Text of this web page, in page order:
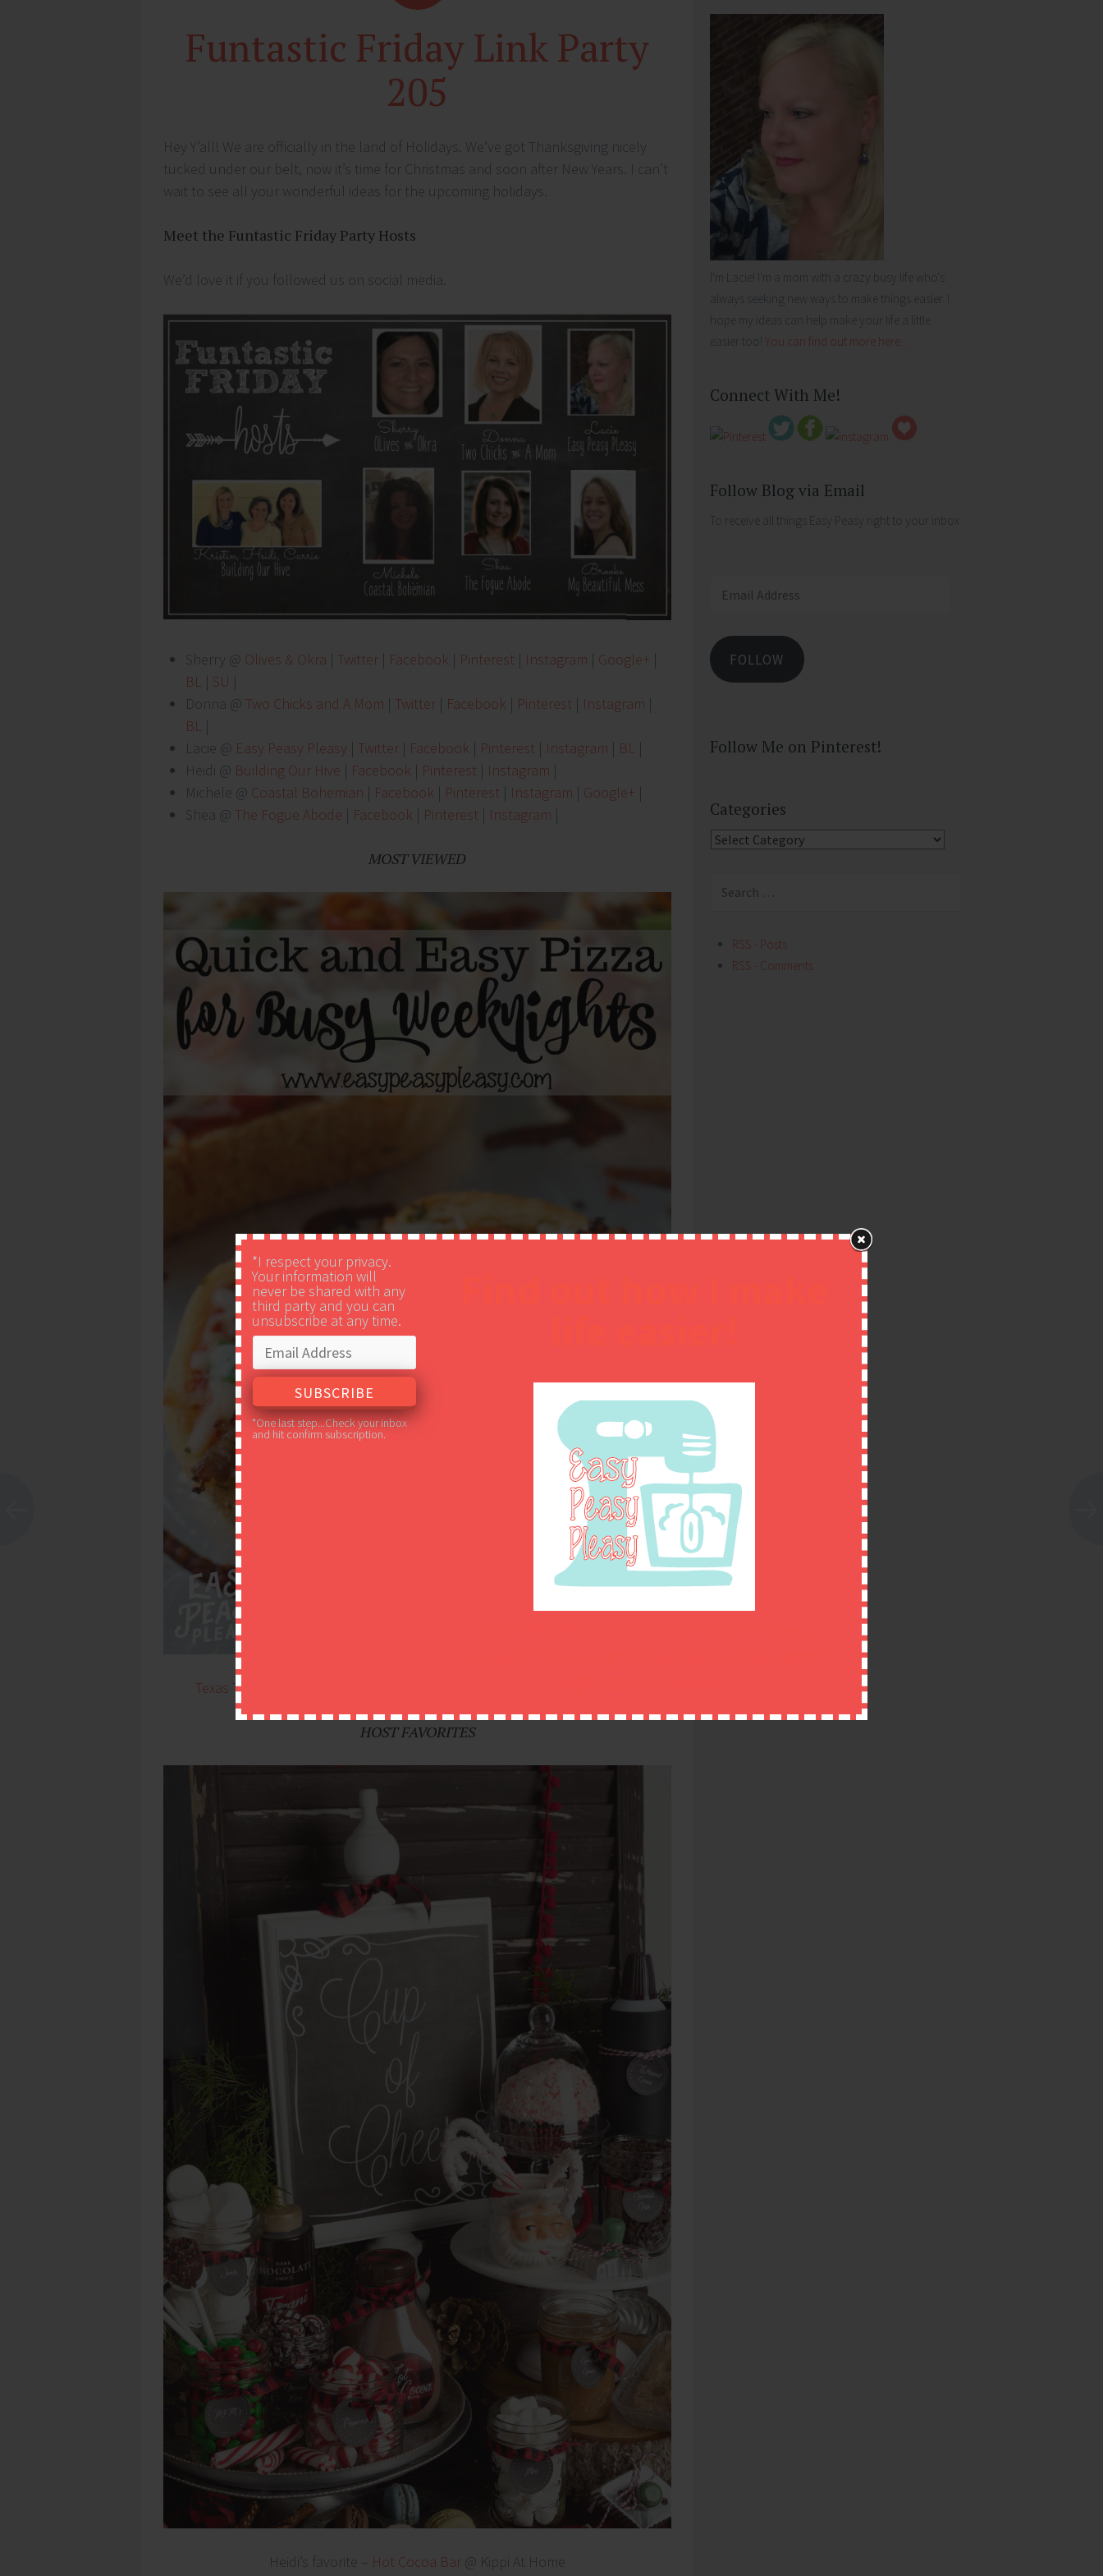
*I respect your privacy.
Your information will
never be shared with any
third party and you can
unsubscribe at any time.
*One last step...Check your inbox
and hit confirm subscription.
Funtastic Friday Link Party
205
Hey Y’all! We are officially in the land of Holidays. We’ve got Thanksgiving nicely
tucked under our belt, now it’s time for Christmas and soon after New Years. I can’t
wait to see all your wonderful ideas for the upcoming holidays.
Meet the Funtastic Friday Party Hosts
We’d love it if you followed us on social media.
Sherry @ Olives & Okra | Twitter | Facebook | Pinterest | Instagram | Google+ |
BL | SU |
Donna @ Two Chicks and A Mom | Twitter | Facebook | Pinterest | Instagram |
BL |
Lacie @ Easy Peasy Pleasy | Twitter | Facebook | Pinterest | Instagram | BL |
Heidi @ Building Our Hive | Facebook | Pinterest | Instagram |
Michele @ Coastal Bohemian | Facebook | Pinterest | Instagram | Google+ |
Shea @ The Fogue Abode | Facebook | Pinterest | Instagram |
MOST VIEWED
Texas Toast Garlic Bread Pizza For Busy Weeknights
HOST FAVORITES
Heidi’s favorite – Hot Cocoa Bar @ Kippi At Home
I'm Lacie! I'm a mom with a crazy busy life who's
always seeking new ways to make things easier. I
hope my ideas can help make your life a little
easier too!
You can find out more here...
Connect With Me!
Follow Blog via Email
To receive all things Easy Peasy right to your inbox
FOLLOW
Follow Me on Pinterest!
Categories
Categories
RSS - Posts
RSS - Comments